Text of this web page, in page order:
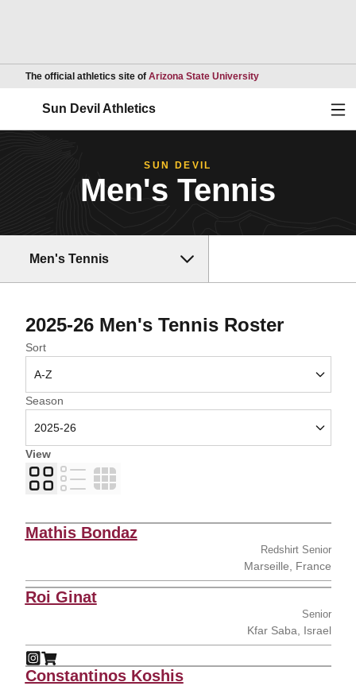
The official athletics site of Arizona State UniversityOpens in a new
Sun Devil Athletics
SUN DEVIL
Men's Tennis
Men's Tennis
2025-26 Men's Tennis RosterRoster
Open Roster Sort Dropdown
Sort
Open Seasons Dropdown
Season
View
Card
List Table
Mathis Bondaz
Redshirt Senior
Marseille, France
Roi Ginat
Senior
Kfar Saba, Israel
Roi Ginat
InstagramOpens in a new window
Roi Ginat
Shop
Opens in a new window
Constantinos Koshis